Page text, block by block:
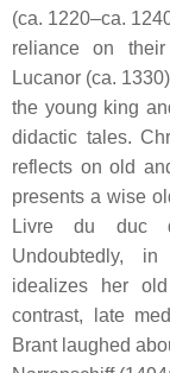
(ca. 1220–ca.
reliance on
Lucanor (ca.
the young king
didactic tales.
reflects on old
presents a wise
Livre du duc
Undoubtedly,
idealizes her
contrast, late
Brant laughed